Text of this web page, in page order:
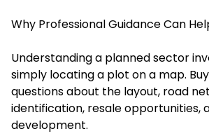
Why Professional Guidance Can
Understanding a planned sector
simply locating a plot on a map.
questions about the layout, road
identification, resale opportunities,
development.